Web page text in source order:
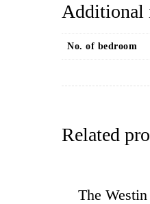
Additional
No. of bedroom
Related
The